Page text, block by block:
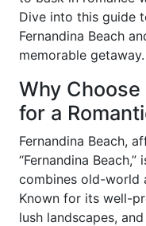
Dive into this guide
Fernandina Beach
memorable getaway.
Why
for a
Fernandina Beach,
“Fernandina
combines old-world
Known for its well-
lush landscapes,